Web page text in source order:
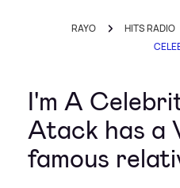
RAYO HITS RADIO
I'm A
Atack has a
famous